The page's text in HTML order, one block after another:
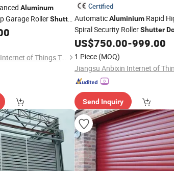
Aluminum
Garage RollerShutter
High-Speed
Jiangsu Anbixin Internet of Things Technology Co., LTD
Certified
AutomaticAluminium Rapid
Spiral Security RollerShutter
Advanced Safety Features for
Applications
US$750.00-999.00
1 Piece (MOQ)
Send Inquiry